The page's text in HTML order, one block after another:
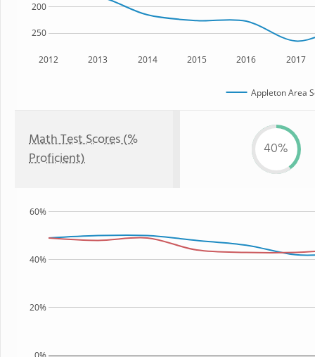
2012 2013 2014 2015 2016 2017
250
200
Appleton Area
Math Test Scores (%
Proficient)
40%
20%
40%
60%